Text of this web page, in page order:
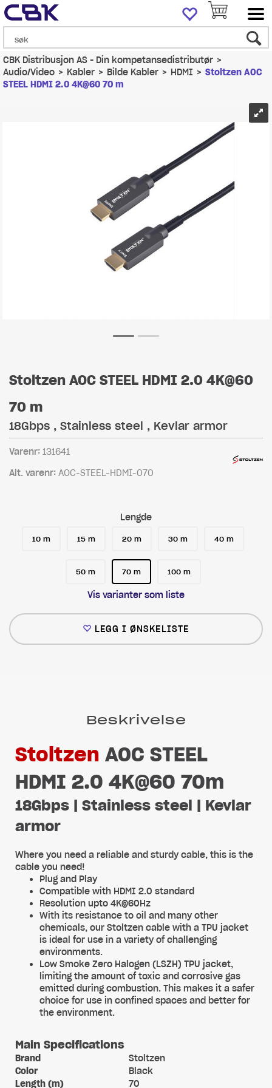
CBK Distribusjon AS - Din kompetansedistributør>
Audio/Video>Kabler>Bilde Kabler>HDMI>Stoltzen AOC
STEEL HDMI 2.0 4K@60 70 m
Stoltzen AOC STEEL HDMI 2.0 4K@60
70 m
18Gbps , Stainless steel , Kevlar armor
Varenr: 131641
Alt. varenr: AOC-STEEL-HDMI-070
Lengde
10 m 15 m 20 m 30 m 40 m
50 m 70 m 100 m
Vis varianter som liste
LEGG I ØNSKELISTE
Beskrivelse
Stoltzen AOC STEEL
HDMI 2.0 4K@60 70m
18Gbps | Stainless steel | Kevlar
armor
Where you need a reliable and sturdy cable, this is the
cable you need!
Plug and Play
Compatible with HDMI 2.0 standard
Resolution upto 4K@60Hz
With its resistance to oil and many other
chemicals, our Stoltzen cable with a TPU jacket
is ideal for use in a variety of challenging
environments.
Low Smoke Zero Halogen (LSZH) TPU jacket,
limiting the amount of toxic and corrosive gas
emitted during combustion. This makes it a safer
choice for use in confined spaces and better for
the environment.
Main Specifications
Brand
Stoltzen
Color
Black
Length (m)
70